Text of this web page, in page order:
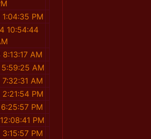
PM
10:54:44
AM
AM
AM
PM
PM
PM
PM